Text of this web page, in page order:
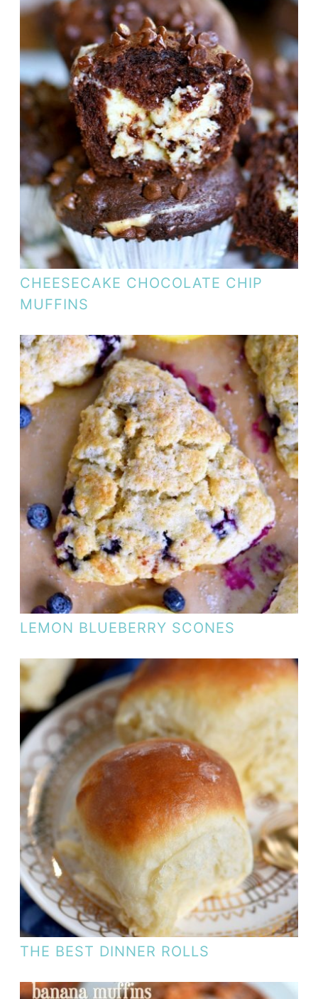
CHEESECAKE CHOCOLATE CHIP
MUFFINS
LEMON BLUEBERRY SCONES
THE BEST DINNER ROLLS